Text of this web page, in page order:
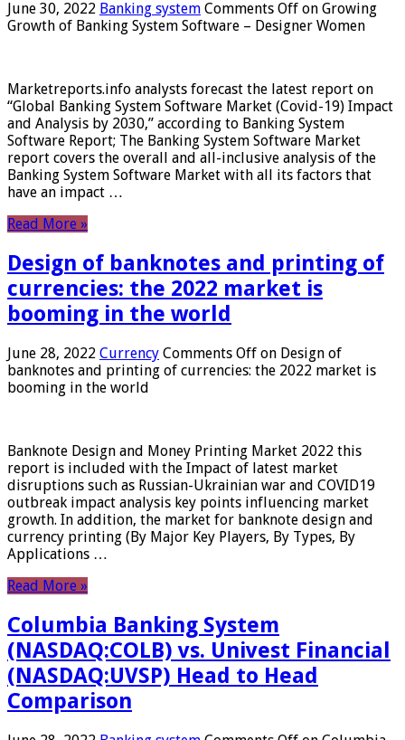
June 30, 2022 Banking system Comments Off on Growing
Growth of Banking System Software – Designer Women
Marketreports.info analysts forecast the latest report on
“Global Banking System Software Market (Covid-19) Impact
and Analysis by 2030,” according to Banking System
Software Report; The Banking System Software Market
report covers the overall and all-inclusive analysis of the
Banking System Software Market with all its factors that
have an impact …
Read More »
Design of banknotes and printing of
currencies: the 2022 market is
booming in the world
June 28, 2022 Currency Comments Off on Design of
banknotes and printing of currencies: the 2022 market is
booming in the world
Banknote Design and Money Printing Market 2022 this
report is included with the Impact of latest market
disruptions such as Russian-Ukrainian war and COVID19
outbreak impact analysis key points influencing market
growth. In addition, the market for banknote design and
currency printing (By Major Key Players, By Types, By
Applications …
Read More »
Columbia Banking System
(NASDAQ:COLB) vs. Univest Financial
(NASDAQ:UVSP) Head to Head
Comparison